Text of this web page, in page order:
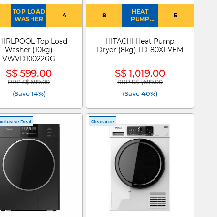
TOP LOAD
WASHER
4
Top Load
Washer (10kg)
VWVD10022GG
S$ 599.00
Price reduced from
RRP S$ 699.00to
(Save 14%)
8
HEAT
PUMP
DRYER
5
HITACHI Heat Pump
Dryer (8kg) TD-80XFVEM
S$ 1,019.00
Price reduced from
RRP S$ 1,699.00to
(Save 40%)
Deal Clearance